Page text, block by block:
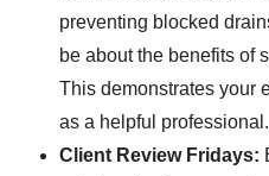
preventing blocked
be about the benefits of
This demonstrates your
as a helpful professional.
Client Review Fridays: